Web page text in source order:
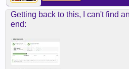
Getting back to this, I can't find
end: